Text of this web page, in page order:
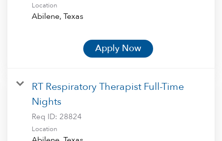
Location
Apply Now
RT Respiratory Therapist Full-Time
Nights
Req ID: 28824
Location